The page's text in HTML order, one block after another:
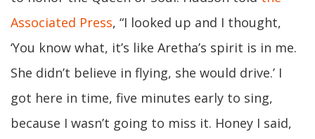
Associated Press, “I looked up and I thought,
‘You know what, it’s like Aretha’s spirit is in me.
She didn’t believe in flying, she would drive.’ I
got here in time, five minutes early to sing,
because I wasn’t going to miss it. Honey I said,